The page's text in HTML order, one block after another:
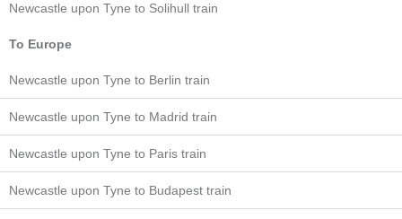
Newcastle upon Tyne to Solihull train
To Europe
Newcastle upon Tyne to Berlin train
Newcastle upon Tyne to Madrid train
Newcastle upon Tyne to Paris train
Newcastle upon Tyne to Budapest train